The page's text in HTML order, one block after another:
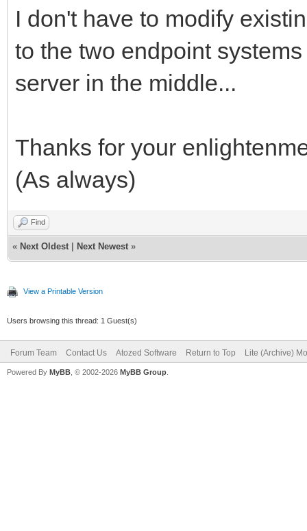
I don't have to modify
to the two endpoint
server in the middle...
Thanks for your
(As always)
Find
« Next Oldest Next Newest »
View a Printable Version
Users browsing this thread: 1 Guest(s)
Forum Team Contact Us Atozed Software Return to Top Lite (Archive)
Powered By MyBB , © 2002-2026 MyBB Group